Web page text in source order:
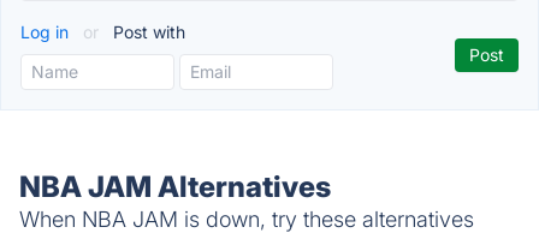
Log in or Post with
NBA JAM Alternatives
When NBA JAM is down, try these alternatives